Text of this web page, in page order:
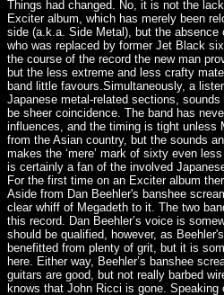
Things had changed. No, it is not the
Exciter album, which has merely been
side (a.k.a. Side Metal), but the absence
who was replaced by former Jet Black
the course of the record the new man
but the less extreme and less crafty
band little favours.Simultaneously, a
Japanese metal-related sections,
be sheer coincidence. The band has
influences, and the timing is tight unless
from the Asian country, but the sounds
makes the ‘mere’ mark of sixty even
is certainly a fan of the involved
For the first time on an Exciter album
Aside from Dan Beehler's banshee
clear whiff of Megadeth to it. The two
this record. Dan Beehler’s voice is
should be qualified, however, as
benefitted from plenty of grit, but it is
here. Either way, Beehler’s banshee
guitars are good, but not really barbed
knows that John Ricci is gone.